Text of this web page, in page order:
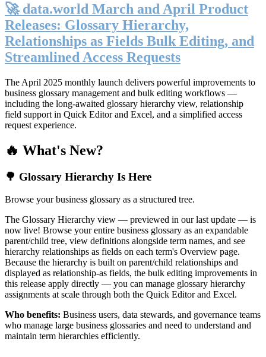
🚀 data.world March and April Product
Releases: Glossary Hierarchy,
Relationships as Fields Bulk Editing, and
Streamlined Access Requests
The April 2025 monthly launch delivers powerful improvements to
business glossary management and bulk editing workflows —
including the long-awaited glossary hierarchy view, relationship
field support in Quick Editor and Excel, and a simplified access
request experience.
🔥 What's New?
🌳 Glossary Hierarchy Is Here
Browse your business glossary as a structured tree.
The Glossary Hierarchy view — previewed in our last update — is
now live! Browse your entire business glossary as an expandable
parent/child tree, view definitions alongside term names, and see
hierarchy relationships as fields on each term's Overview page.
Because the hierarchy is built on parent/child relationships and
displayed as relationship-as fields, the bulk editing improvements in
this release apply directly — you can manage glossary hierarchy
assignments at scale through both the Quick Editor and Excel.
Who benefits: Business users, data stewards, and governance teams
who manage large business glossaries and need to understand and
maintain term hierarchies efficiently.